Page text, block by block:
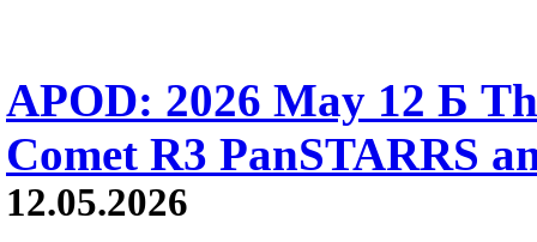
APOD: 2026 May 12 Б
Comet R3 PanSTARRS
12.05.2026